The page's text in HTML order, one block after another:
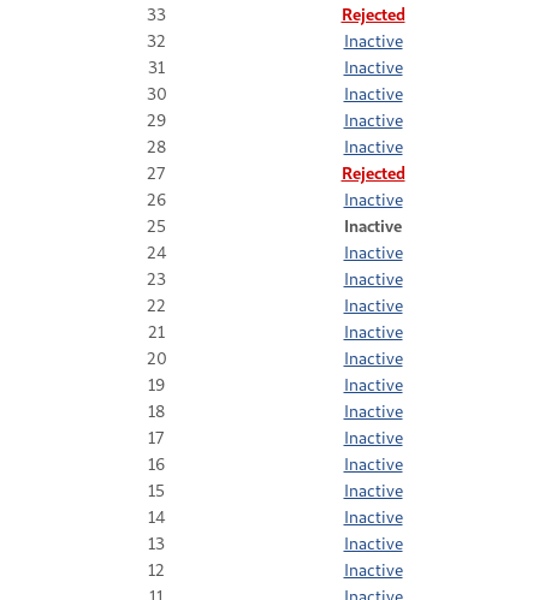
33
Rejected
32
Inactive
31
Inactive
30
Inactive
29
Inactive
28
Inactive
27
Rejected
26
Inactive
25
Inactive
24
Inactive
23
Inactive
22
Inactive
21
Inactive
20
Inactive
19
Inactive
18
Inactive
17
Inactive
16
Inactive
15
Inactive
14
Inactive
13
Inactive
12
Inactive
11
Inactive